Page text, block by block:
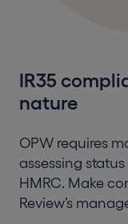
IR35
nature
OPW requires
assessing
HMRC. Make
Review’s